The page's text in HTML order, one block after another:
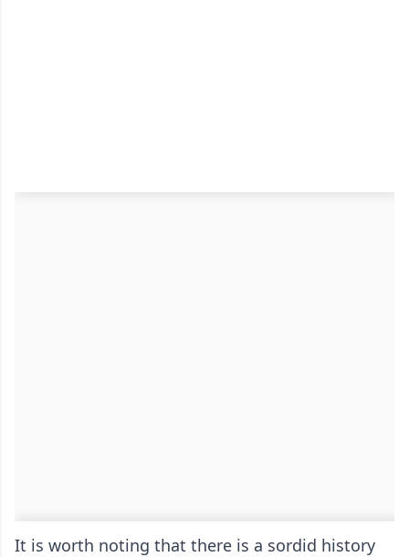
It is worth noting that there is a sordid history